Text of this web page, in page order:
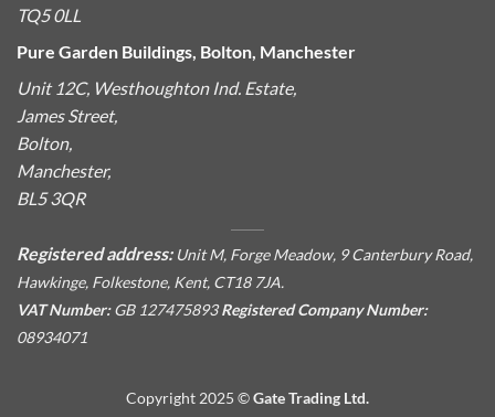
TQ5 0LL
Pure Garden Buildings, Bolton, Manchester
Unit 12C, Westhoughton Ind. Estate,
James Street,
Bolton,
Manchester,
BL5 3QR
Registered address: Unit M, Forge Meadow, 9 Canterbury Road,
Hawkinge, Folkestone, Kent, CT18 7JA.
VAT Number:GB 127475893Registered Company Number:
08934071
Copyright 2025 ©Gate Trading Ltd.